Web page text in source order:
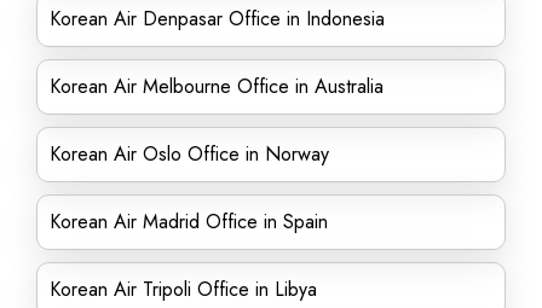
Korean Air Denpasar Office in Indonesia
Korean Air Melbourne Office in Australia
Korean Air Oslo Office in Norway
Korean Air Madrid Office in Spain
Korean Air Tripoli Office in Libya